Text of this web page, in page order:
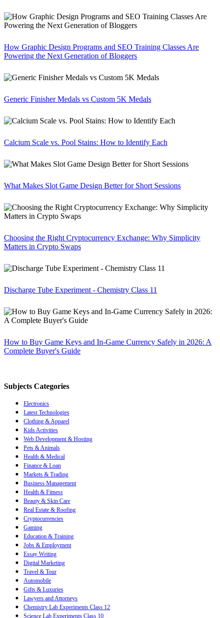
How Graphic Design Programs and SEO Training Classes Are
Powering the Next Generation of Bloggers
Generic Finisher Medals vs Custom 5K Medals
Calcium Scale vs. Pool Stains: How to Identify Each
What Makes Slot Game Design Better for Short Sessions
Choosing the Right Cryptocurrency Exchange: Why Simplicity
Matters in Crypto Swaps
Discharge Tube Experiment - Chemistry Class 11
How to Buy Game Keys and In-Game Currency Safely in 2026: A
Complete Buyer's Guide
Subjects Categories
Electronics
Latest Technologies
Clothing & Apparel
Kids Activities
Web Development & Hosting
Pets & Animals
Health & Medical
Finance & Loan
Markets & Trading
Business Management
Health & Fitness
Beauty & Skin Care
Real Estate & Roofing
Cryptocurrencies
Gaming
Education & Training
Jobs & Employment
Essay Writing
Digital Marketing
Travel & Tour
Automobile
Gifts & Luxuries
Lawyers and Attorneys
Chemistry Lab Experiments Class 12
Science Lab Experiments Class 10